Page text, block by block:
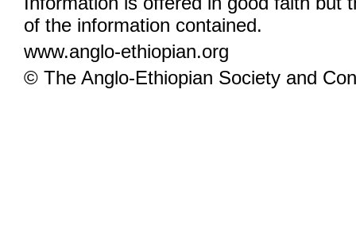
of the information contained.
www.anglo-ethiopian.org
© The Anglo-Ethiopian Society and